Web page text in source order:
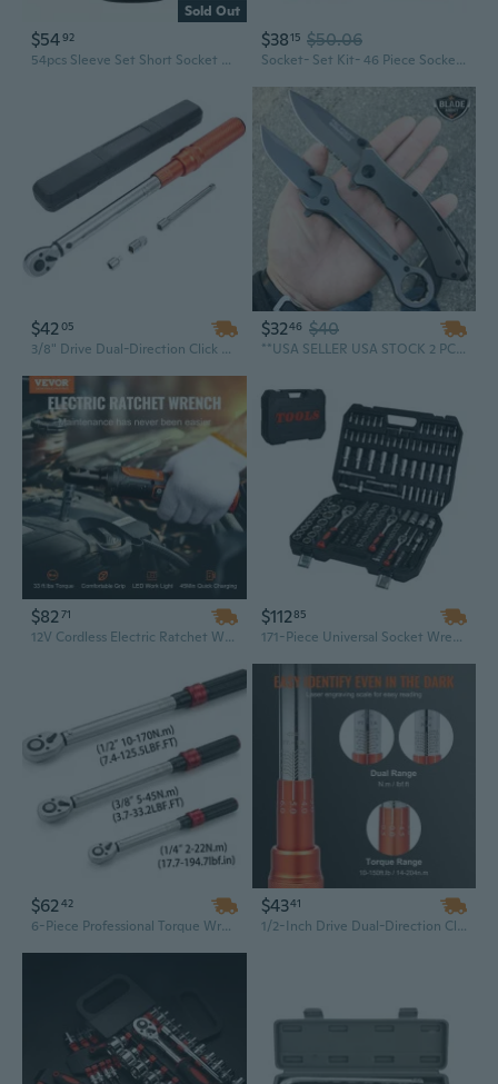
Sold Out
$5492
54pcs Sleeve Set Short Socket Set Electric Wrench Hexagonal
$3815 $50.06
Socket- Set Kit- 46 Piece Socket- Wrench- Set 1/4 Inch Drive Ratchet- Set Chrome- Vanadium- Tools Set Metal Mechanic
$4205
3/8" Drive Dual-Direction Click Torque Wrench Set | 10-80 ft-lb & 14-110 Nm | Adjustable Professional Tool for Automotive & Mechanical Use
$3246 $40
**USA SELLER USA STOCK 2 PC Gun Metal Tactical Pocket Knife Wrench Multi-Tool Set
$8271
12V Cordless Electric Ratchet Wrench Kit - 3/8" Drive, 33 Ft-Lbs Torque, Variable Speed, with LED Light & Socket Set
$11285
171-Piece Universal Socket Wrench Set with Toolbox - Complete Car & Home Repair Kit for DIY, Mechanics, and Homeowners
$6242
6-Piece Professional Torque Wrench Set | 1/4, 3/8, 1/2 Inch Drives | 2-170 N.m / 1.5-150 Lb-ft | Manual Torque Tool Kit with Custom OEM Case
$4341
1/2-Inch Drive Dual-Direction Click Torque Wrench Set | 10-150 ft-lb (14-204 Nm) Range with Adapters & Extension Bar